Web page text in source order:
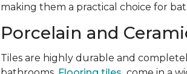
making them a practical choice for
Porcelain and
Tiles are highly durable and